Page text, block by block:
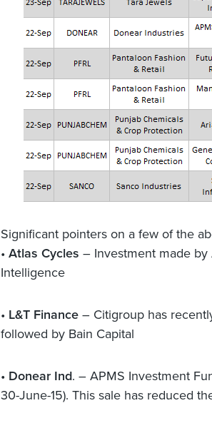
Significant pointers on a few of the
• Atlas Cycles – Investment made
Intelligence
• L&T Finance – Citigroup has
followed by Bain Capital
• Donear Ind. – APMS Investment
30-June-15). This sale has reduced